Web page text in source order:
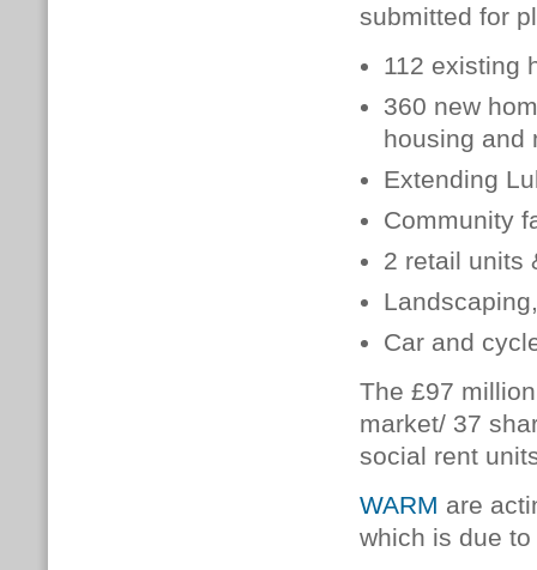
submitted for
112 existing
360 new
housing and
Extending
Community
2 retail units
Car and
The £97
market/ 37
social rent
WARM are
which is due